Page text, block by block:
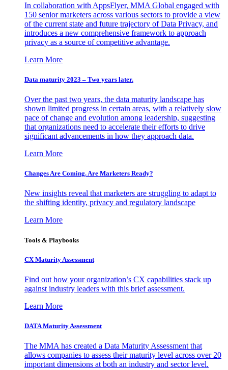
In collaboration with AppsFlyer, MMA Global engaged with
150 senior marketers across various sectors to provide a view
of the current state and future trajectory of Data Privacy, and
introduces a new comprehensive framework to approach
privacy as a source of competitive advantage.
Learn More
Data maturity 2023 – Two years later.
Over the past two years, the data maturity landscape has
shown limited progress in certain areas, with a relatively slow
pace of change and evolution among leadership, suggesting
that organizations need to accelerate their efforts to drive
significant advancements in how they approach data.
Learn More
Changes Are Coming. Are Marketers Ready?
New insights reveal that marketers are struggling to adapt to
the shifting identity, privacy and regulatory landscape
Learn More
Tools & Playbooks
CX Maturity Assessment
Find out how your organization’s CX capabilities stack up
against industry leaders with this brief assessment.
Learn More
DATA Maturity Assessment
The MMA has created a Data Maturity Assessment that
allows companies to assess their maturity level across over 20
important dimensions at both an industry and sector level.